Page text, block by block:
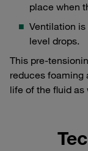
place when
Ventilation
level drops.
This pre-
reduces foaming
life of the fluid